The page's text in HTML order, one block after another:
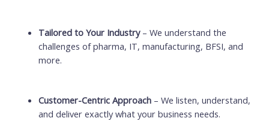
Tailored to Your Industry– We understand the
challenges of pharma, IT, manufacturing, BFSI, and
more.
Customer-Centric Approach– We listen, understand,
and deliver exactly what your business needs.